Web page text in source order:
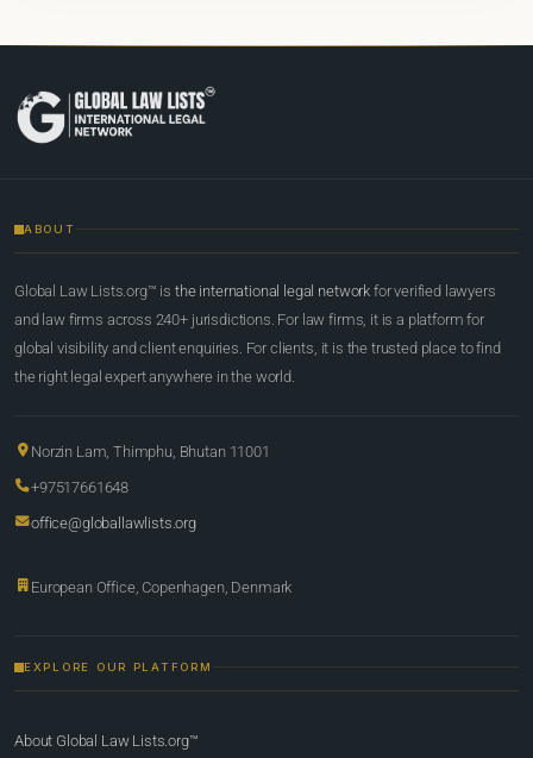
ABOUT
Global Law Lists.org™ is the international legal network for verified lawyers
and law firms across 240+ jurisdictions. For law firms, it is a platform for
global visibility and client enquiries. For clients, it is the trusted place to find
the right legal expert anywhere in the world.
Norzin Lam, Thimphu, Bhutan 11001
+97517661648
office@globallawlists.org
European Office, Copenhagen, Denmark
EXPLORE OUR PLATFORM
About Global Law Lists.org™